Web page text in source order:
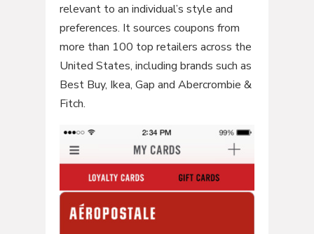
relevant to an individual’s style and
preferences. It sources coupons from
more than 100 top retailers across the
United States, including brands such as
Best Buy, Ikea, Gap and Abercrombie &
Fitch.